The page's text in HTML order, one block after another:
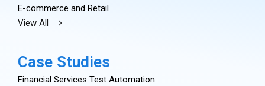
E-commerce and Retail
View All
Case Studies
Financial Services Test Automation